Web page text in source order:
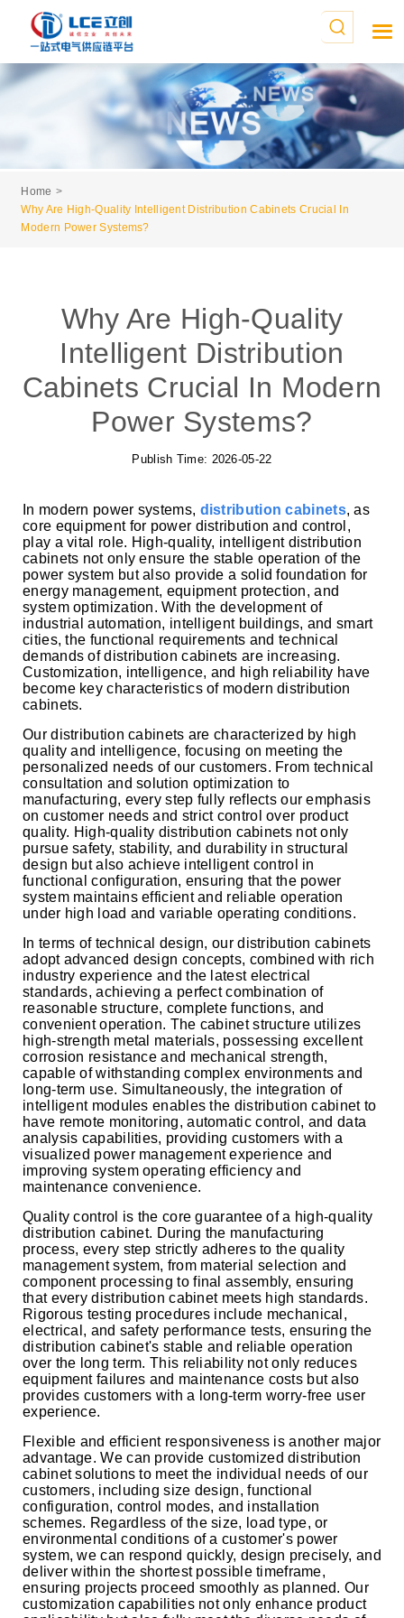
Home
Why Are High-Quality Intelligent Distribution Cabinets Crucial In
Modern Power Systems?
Why Are High-Quality
Intelligent Distribution
Cabinets Crucial In Modern
Power Systems?
Publish Time: 2026-05-22
In modern power systems, distribution cabinets, as
core equipment for power distribution and control,
play a vital role. High-quality, intelligent distribution
cabinets not only ensure the stable operation of the
power system but also provide a solid foundation for
energy management, equipment protection, and
system optimization. With the development of
industrial automation, intelligent buildings, and smart
cities, the functional requirements and technical
demands of distribution cabinets are increasing.
Customization, intelligence, and high reliability have
become key characteristics of modern distribution
cabinets.
Our distribution cabinets are characterized by high
quality and intelligence, focusing on meeting the
personalized needs of our customers. From technical
consultation and solution optimization to
manufacturing, every step fully reflects our emphasis
on customer needs and strict control over product
quality. High-quality distribution cabinets not only
pursue safety, stability, and durability in structural
design but also achieve intelligent control in
functional configuration, ensuring that the power
system maintains efficient and reliable operation
under high load and variable operating conditions.
In terms of technical design, our distribution cabinets
adopt advanced design concepts, combined with rich
industry experience and the latest electrical
standards, achieving a perfect combination of
reasonable structure, complete functions, and
convenient operation. The cabinet structure utilizes
high-strength metal materials, possessing excellent
corrosion resistance and mechanical strength,
capable of withstanding complex environments and
long-term use. Simultaneously, the integration of
intelligent modules enables the distribution cabinet to
have remote monitoring, automatic control, and data
analysis capabilities, providing customers with a
visualized power management experience and
improving system operating efficiency and
maintenance convenience.
Quality control is the core guarantee of a high-quality
distribution cabinet. During the manufacturing
process, every step strictly adheres to the quality
management system, from material selection and
component processing to final assembly, ensuring
that every distribution cabinet meets high standards.
Rigorous testing procedures include mechanical,
electrical, and safety performance tests, ensuring the
distribution cabinet's stable and reliable operation
over the long term. This reliability not only reduces
equipment failures and maintenance costs but also
provides customers with a long-term worry-free user
experience.
Flexible and efficient responsiveness is another major
advantage. We can provide customized distribution
cabinet solutions to meet the individual needs of our
customers, including size design, functional
configuration, control modes, and installation
schemes. Regardless of the size, load type, or
environmental conditions of a customer's power
system, we can respond quickly, design precisely, and
deliver within the shortest possible timeframe,
ensuring projects proceed smoothly as planned. Our
customization capabilities not only enhance product